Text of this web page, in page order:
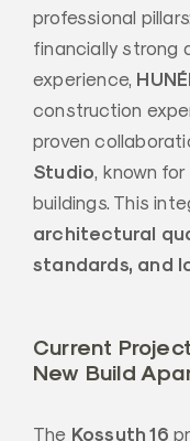
professional
financially strong
experience,
construction
proven
Studio, known
buildings. This
architectural
standards, and
Current
New Build
The Kossuth 16